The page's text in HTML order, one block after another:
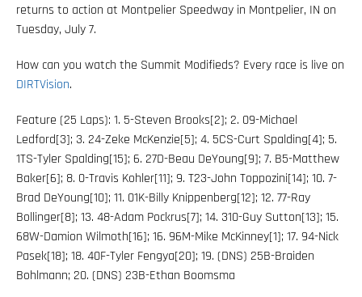
returns to action at Montpelier Speedway in Montpelier, IN on
Tuesday, July 7.
How can you watch the Summit Modifieds? Every race is live on
DIRTVision.
Feature (25 Laps): 1. 5-Steven Brooks[2]; 2. 09-Michael
Ledford[3]; 3. 24-Zeke McKenzie[5]; 4. 5CS-Curt Spalding[4]; 5.
1TS-Tyler Spalding[15]; 6. 27D-Beau DeYoung[9]; 7. B5-Matthew
Baker[6]; 8. 0-Travis Kohler[11]; 9. T23-John Toppozini[14]; 10. 7-
Brad DeYoung[10]; 11. 01K-Billy Knippenberg[12]; 12. 77-Ray
Bollinger[8]; 13. 48-Adam Pockrus[7]; 14. 310-Guy Sutton[13]; 15.
68W-Damion Wilmoth[16]; 16. 96M-Mike McKinney[1]; 17. 94-Nick
Pasek[18]; 18. 40F-Tyler Fengya[20]; 19. (DNS) 25B-Braiden
Bohlmann; 20. (DNS) 23B-Ethan Boomsma